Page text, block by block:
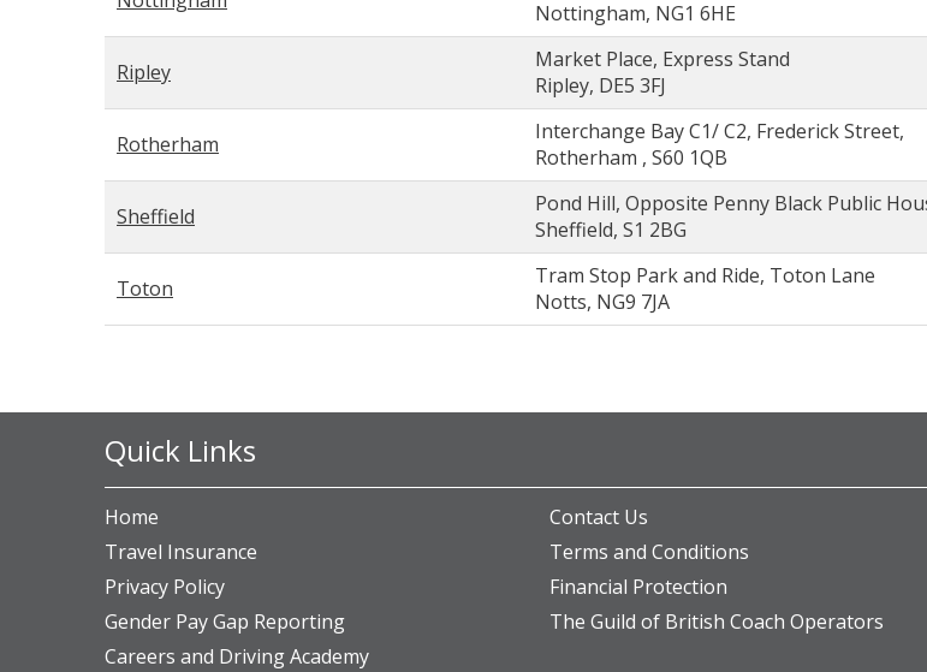
Nottingham, NG1 6HE
Ripley
Market Place, Express Stand
Ripley, DE5 3FJ
Rotherham
Interchange Bay C1/ C2, Frederick Street,
Rotherham , S60 1QB
Sheffield
Pond Hill, Opposite Penny Black Public
Sheffield, S1 2BG
Toton
Tram Stop Park and Ride, Toton Lane
Notts, NG9 7JA
Home
Contact Us
Travel Insurance
Terms and Conditions
Privacy Policy
Financial Protection
Gender Pay Gap Reporting
The Guild of British Coach Operators
Careers and Driving Academy
Quick Links